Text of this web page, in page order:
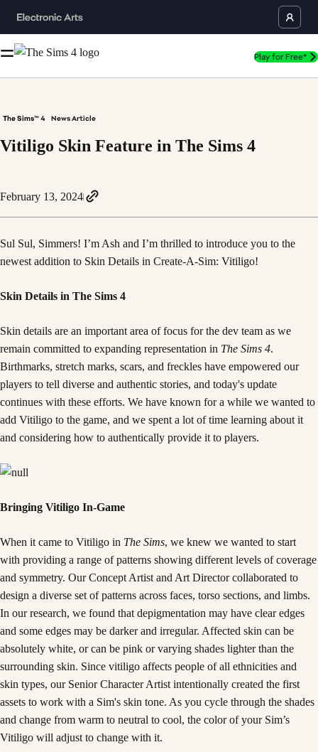
Play for Free*
The Sims™ 4 News Article
Vitiligo Skin Feature in The Sims 4
February 13, 2024
Sul Sul, Simmers! I’m Ash and I’m thrilled to introduce you to the
newest addition to Skin Details in Create-A-Sim: Vitiligo!
Skin Details in The Sims 4
Skin details are an important area of focus for the dev team as we
remain committed to expanding representation in The Sims 4.
Birthmarks, stretch marks, scars, and freckles have empowered our
players to tell diverse and authentic stories, and today's update
continues with these efforts. We have known for a while we wanted to
add Vitiligo to the game, and we spent a lot of time learning about it
and considering how to authentically provide it to players.
Bringing Vitiligo In-Game
When it came to Vitiligo in The Sims, we knew we wanted to start
with providing a range of patterns showing different levels of coverage
and symmetry. Our Concept Artist and Art Director collaborated to
design a diverse set of patterns across faces, torso sections, and limbs.
In our research, we found that depigmentation may have clear edges
and some edges may be darker and irregular. Affected skin can be
absolutely white, or can be pink or varying shades lighter than the
surrounding skin. Since vitiligo affects people of all ethnicities and
skin types, our Senior Character Artist intentionally created the first
assets to work with a Sim's skin tone. As you cycle through the shades
and change from warm to neutral to cool, the color of your Sim’s
Vitiligo will adjust to change with it.